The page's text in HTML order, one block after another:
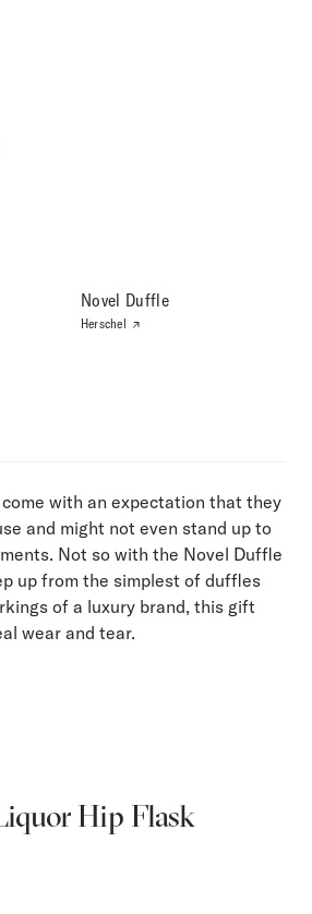
Novel Duffle
Herschel
with an expectation that they
and might not even stand up to
Not so with the Novel Duffle
up from the simplest of duffles
of a luxury brand, this gift
wear and tear.
Hip Flask